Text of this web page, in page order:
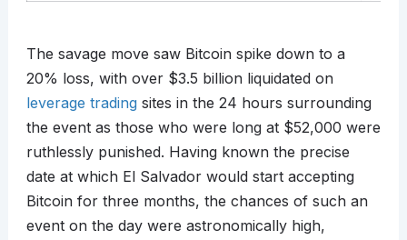
The savage move saw Bitcoin spike down to a
20% loss, with over $3.5 billion liquidated on
leverage tradingsites in the 24 hours surrounding
the event as those who were long at $52,000 were
ruthlessly punished. Having known the precise
date at which El Salvador would start accepting
Bitcoin for three months, the chances of such an
event on the day were astronomically high,